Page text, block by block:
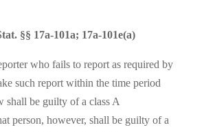
§§ 17a-101a; 17a-101e(a)
who fails to report as required by
such report within the time period
shall be guilty of a class A
person, however, shall be guilty of a